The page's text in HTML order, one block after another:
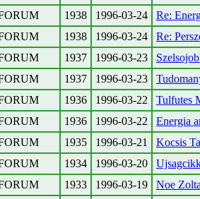
1938 1996-03-24
Re:
1938 1996-03-24
Re:
1937 1996-03-23
1937 1996-03-23
1936 1996-03-22
Tulfutes
1936 1996-03-22
Energia
1935 1996-03-21
Kocsis
1934 1996-03-20
1933 1996-03-19
Noe